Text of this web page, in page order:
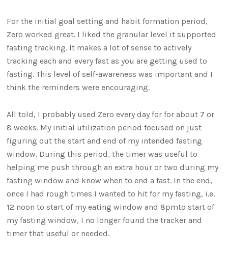
For the initial goal setting and habit formation period,
Zero worked great. I liked the granular level it supported
fasting tracking. It makes a lot of sense to actively
tracking each and every fast as you are getting used to
fasting. This level of self-awareness was important and I
think the reminders were encouraging.
All told, I probably used Zero every day for for about 7 or
8 weeks. My initial utilization period focused on just
figuring out the start and end of my intended fasting
window. During this period, the timer was useful to
helping me push through an extra hour or two during my
fasting window and know when to end a fast. In the end,
once I had rough times I wanted to hit for my fasting, i.e.
12 noon to start of my eating window and 8pmto start of
my fasting window, I no longer found the tracker and
timer that useful or needed.